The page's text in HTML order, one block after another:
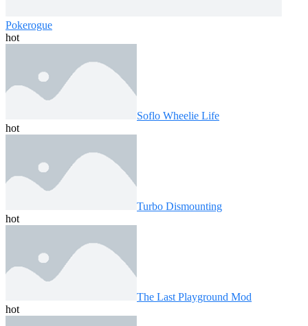
Pokerogue
hot
Soflo Wheelie Life
hot
Turbo Dismounting
hot
The Last Playground Mod
hot